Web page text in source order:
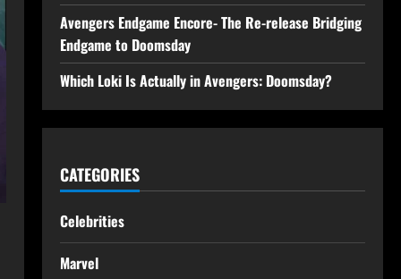
Avengers Endgame Encore- The Re-release Bridging
Endgame to Doomsday
Which Loki Is Actually in Avengers: Doomsday?
CATEGORIES
Celebrities
Marvel